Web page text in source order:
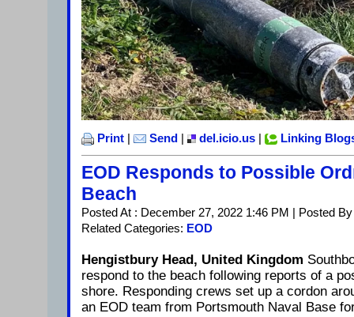
Print | Send | del.icio.us | Linking
EOD Responds to Possible
Beach
Posted At : December 27, 2022 1:46 PM | Posted
Related Categories: EOD
Hengistbury Head, United Kingdom
respond to the beach following reports of a
shore. Responding crews set up a cordon
an EOD team from Portsmouth Naval Base